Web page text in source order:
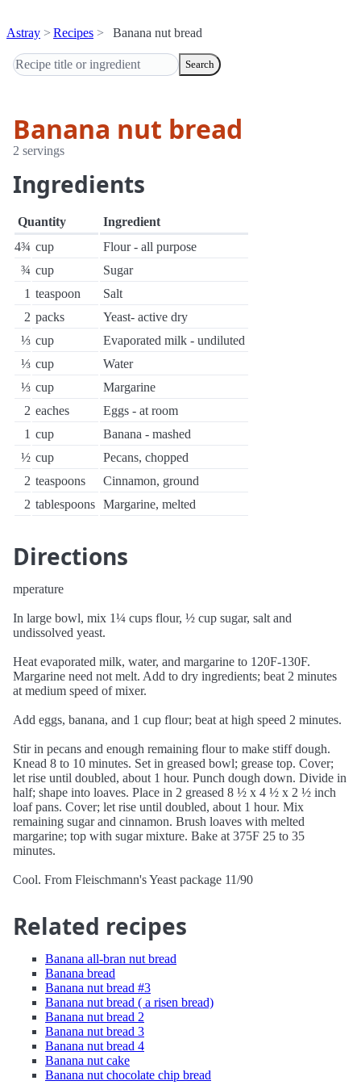
Astray Recipes Banana nut bread
Search
Banana nut bread
2 servings
Ingredients
Quantity
Ingredient
4¾ cup
Flour - all purpose
¾ cup
Sugar
1 teaspoon
Salt
2 packs
Yeast- active dry
⅓ cup
Evaporated milk - undiluted
⅓ cup
Water
⅓ cup
Margarine
2 eaches
Eggs - at room
1 cup
Banana - mashed
½ cup
Pecans, chopped
2 teaspoons
Cinnamon, ground
2 tablespoons Margarine, melted
Directions
mperature
In large bowl, mix 1¼ cups flour, ½ cup sugar, salt and
undissolved yeast.
Heat evaporated milk, water, and margarine to 120F-130F.
Margarine need not melt. Add to dry ingredients; beat 2 minutes
at medium speed of mixer.
Add eggs, banana, and 1 cup flour; beat at high speed 2 minutes.
Stir in pecans and enough remaining flour to make stiff dough.
Knead 8 to 10 minutes. Set in greased bowl; grease top. Cover;
let rise until doubled, about 1 hour. Punch dough down. Divide in
half; shape into loaves. Place in 2 greased 8 ½ x 4 ½ x 2 ½ inch
loaf pans. Cover; let rise until doubled, about 1 hour. Mix
remaining sugar and cinnamon. Brush loaves with melted
margarine; top with sugar mixture. Bake at 375F 25 to 35
minutes.
Cool. From Fleischmann's Yeast package 11/90
Related recipes
Banana all-bran nut bread
Banana bread
Banana nut bread #3
Banana nut bread ( a risen bread)
Banana nut bread 2
Banana nut bread 3
Banana nut bread 4
Banana nut cake
Banana nut chocolate chip bread